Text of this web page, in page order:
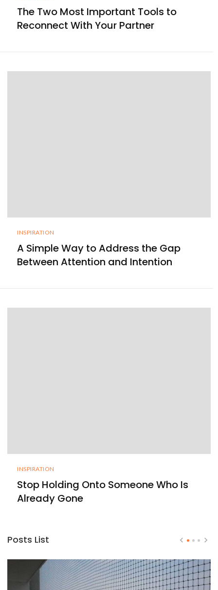
The Two Most Important Tools to
Reconnect With Your Partner
INSPIRATION
A Simple Way to Address the Gap
Between Attention and Intention
INSPIRATION
Stop Holding Onto Someone Who Is
Already Gone
Posts List